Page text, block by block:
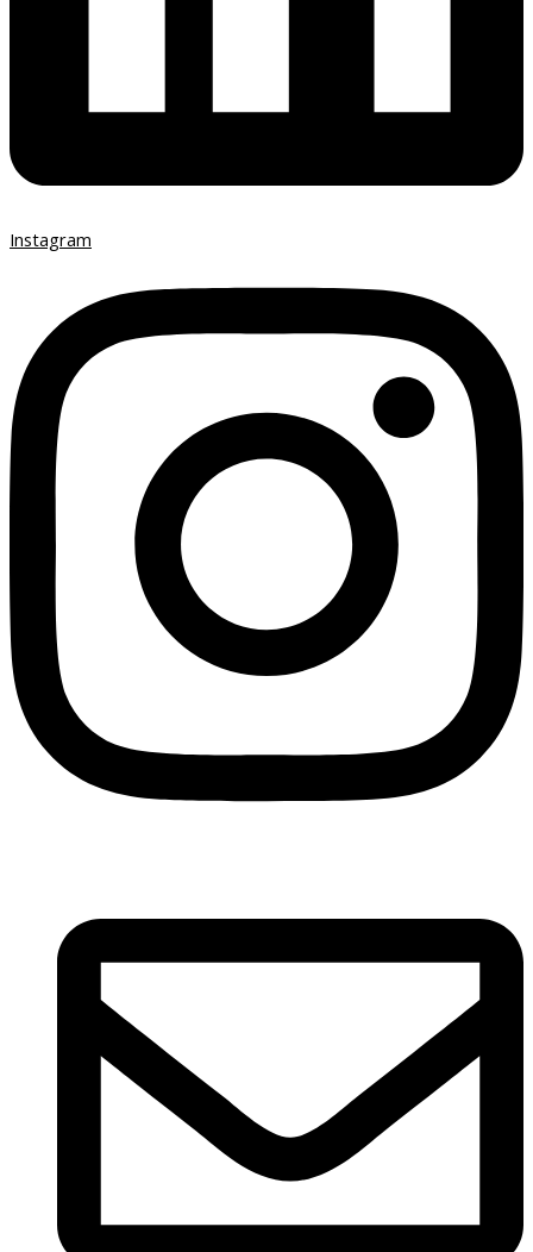
Instagram